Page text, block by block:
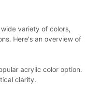
variety of colors,
Here's an overview of
acrylic color option.
clarity.